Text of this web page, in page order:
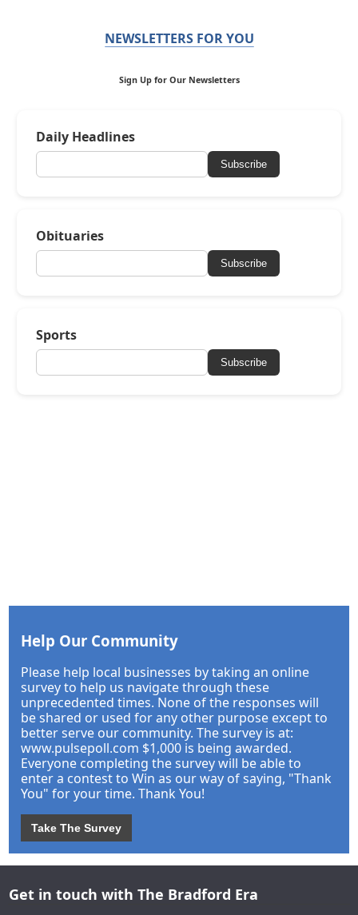
NEWSLETTERS FOR YOU
Sign Up for Our Newsletters
Daily Headlines
Subscribe
Obituaries
Subscribe
Sports
Subscribe
Help Our Community
Please help local businesses by taking an online
survey to help us navigate through these
unprecedented times. None of the responses will
be shared or used for any other purpose except to
better serve our community. The survey is at:
www.pulsepoll.com $1,000 is being awarded.
Everyone completing the survey will be able to
enter a contest to Win as our way of saying, "Thank
You" for your time. Thank You!
Take The Survey
Get in touch with The Bradford Era